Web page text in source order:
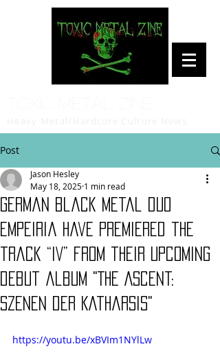
Post
German black metal duo
Empeiria have premiered the
track “IV” from their upcoming
debut album "The Ascent:
Szenen der Katharsis"
Jason Hesley
May 18, 2025 1 min read
https://youtu.be/xBVIm1NYlLw